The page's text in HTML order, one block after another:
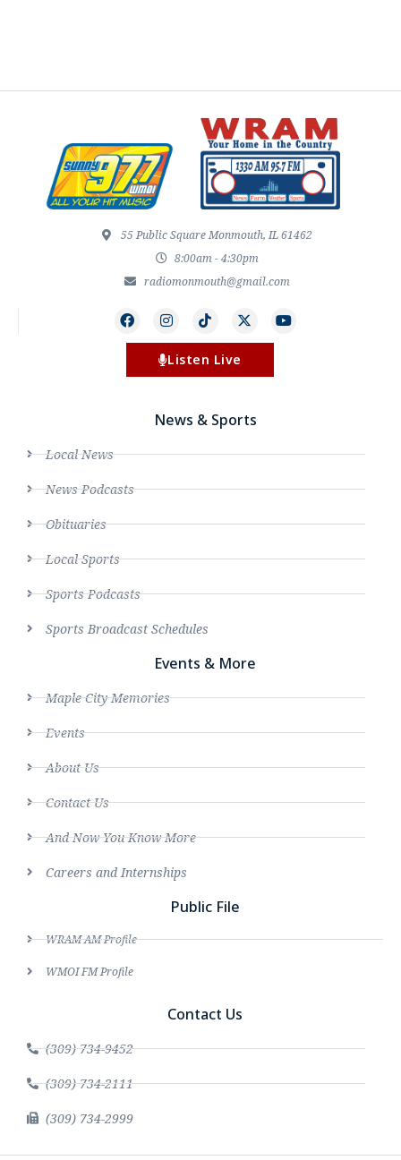
55 Public Square Monmouth, IL 61462
8:00am - 4:30pm
radiomonmouth@gmail.com
Listen Live
News & Sports
Local News
News Podcasts
Obituaries
Local Sports
Sports Podcasts
Sports Broadcast Schedules
Events & More
Maple City Memories
Events
About Us
Contact Us
And Now You Know More
Careers and Internships
Public File
WRAM AM Profile
WMOI FM Profile
Contact Us
(309) 734-9452
(309) 734-2111
(309) 734-2999